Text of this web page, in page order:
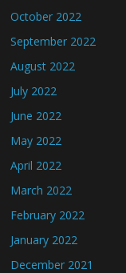
October 2022
September 2022
August 2022
July 2022
June 2022
May 2022
April 2022
March 2022
February 2022
January 2022
December 2021